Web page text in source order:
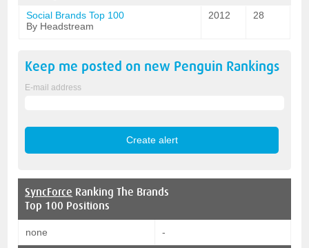
Social Brands Top 100
By Headstream
2012 28
Keep me posted on new Penguin Rankings
E-mail address
SyncForce Ranking The Brands
Top 100 Positions
none -